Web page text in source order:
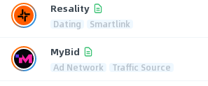
Resality
Dating Smartlink
MyBid
Ad Network Traffic Source